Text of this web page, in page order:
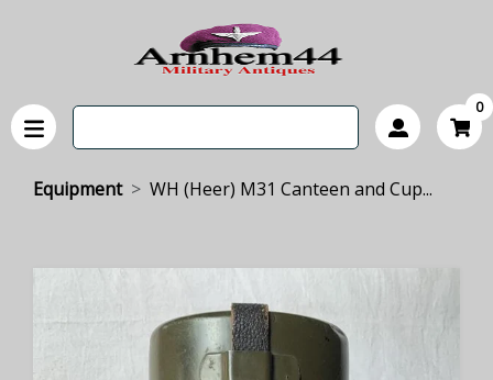
0
Equipment WH (Heer) M31 Canteen and Cup...